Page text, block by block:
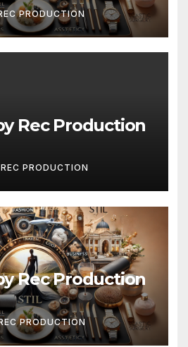
PRODUCTION
Rec Production
REC PRODUCTION
Rec Production
PRODUCTION